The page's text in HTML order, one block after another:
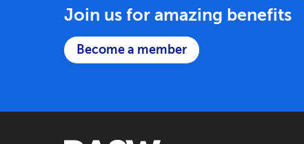
Join us for amazing benefits
Become a member